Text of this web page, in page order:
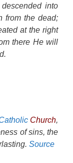
into
from the dead;
at the right
there He will
Church,
of sins, the
Source